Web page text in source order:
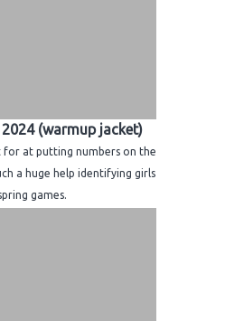
2024 (warmup jacket)
for at putting numbers on the
a huge help identifying girls
games.